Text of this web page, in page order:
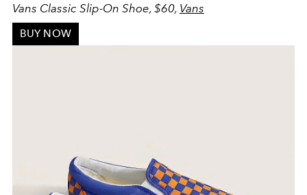
Vans Classic Slip-On Shoe, $60, Vans
BUY NOW